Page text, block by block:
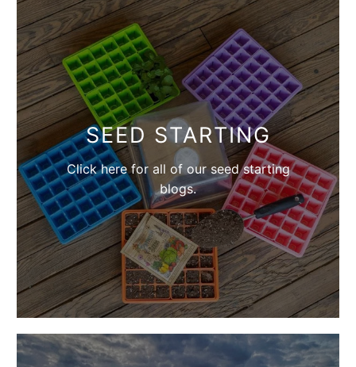
SEED STARTING
Click here for all of our seed starting
blogs.